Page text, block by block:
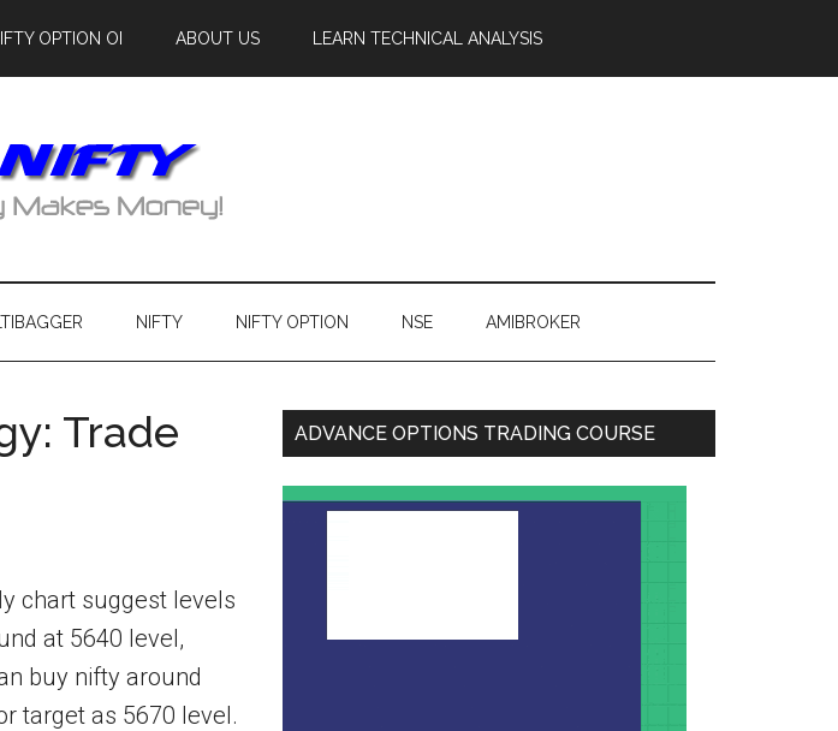
OPTION OI ABOUT US LEARN TECHNICAL ANALYSIS
NIFTY NIFTY OPTION NSE AMIBROKER
Trade
chart suggest levels
at 5640 level,
buy nifty around
target as 5670 level.
ADVANCE OPTIONS TRADING COURSE